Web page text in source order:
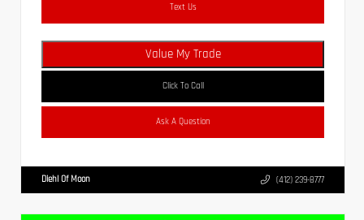
Text Us
Value My Trade
Click To Call
Ask A Question
Diehl Of Moon (412) 239-8777